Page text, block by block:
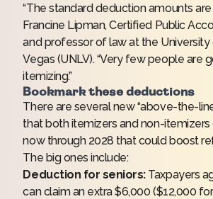
“The standard deduction amounts are
Francine Lipman, Certified Public
and professor of law at the University
Vegas (UNLV). “Very few people are
itemizing.”
Bookmark these deductions
There are several new “above-the-
that both itemizers and non-
now through 2028 that could boost
The big ones include:
Deduction for seniors: Taxpayers
can claim an extra $6,000 ($12,000